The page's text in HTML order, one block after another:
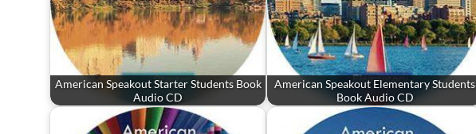
American Speakout Starter Students Book
Audio CD
American Speakout Elementary Students
Book Audio CD